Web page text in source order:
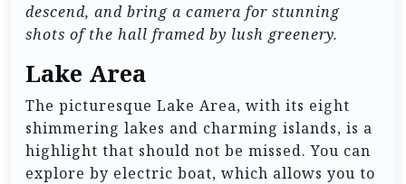
descend, and bring a camera for stunning
shots of the hall framed by lush greenery.
Lake Area
The picturesque Lake Area, with its eight
shimmering lakes and charming islands, is a
highlight that should not be missed. You can
explore by electric boat, which allows you to